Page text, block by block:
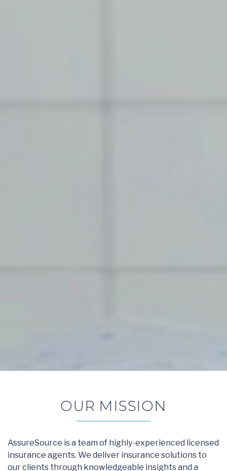
OUR MISSION
AssureSource is a team of highly-experienced licensed
insurance agents. We deliver insurance solutions to
our clients through knowledgeable insights and a